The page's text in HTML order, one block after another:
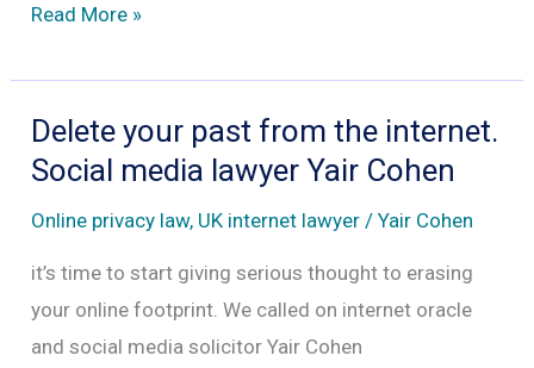
Consent
pornography
and
why
no
does
not
mean
Read More »
Delete your past from the internet.
Social media lawyer Yair Cohen
Online privacy law, UK internet lawyer /Yair Cohen
it’s time to start giving serious thought to erasing
your online footprint. We called on internet oracle
and social media solicitor Yair Cohen